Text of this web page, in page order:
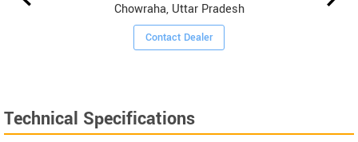
Chowraha, Uttar Pradesh
Contact Dealer
Technical Specifications